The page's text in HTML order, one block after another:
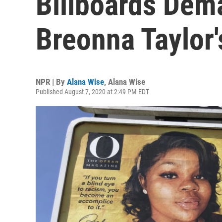
Breonna
NPR | By Alana Wise, Alana Wise
Published August 7, 2020 at 2:49 PM EDT